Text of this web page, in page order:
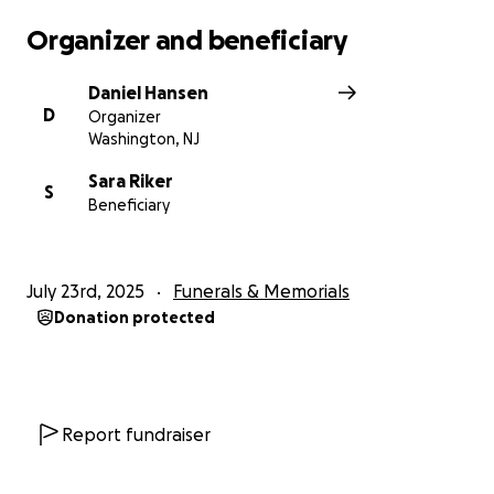
Organizer and beneficiary
D
Daniel Hansen
Organizer
Washington, NJ
S
Sara Riker
Beneficiary
July 23rd, 2025 Funerals & Memorials
Donation protected
Report fundraiser